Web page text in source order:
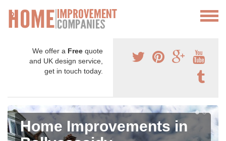
We offer a Free quote
and UK design service,
get in touch today.
Home Improvements in